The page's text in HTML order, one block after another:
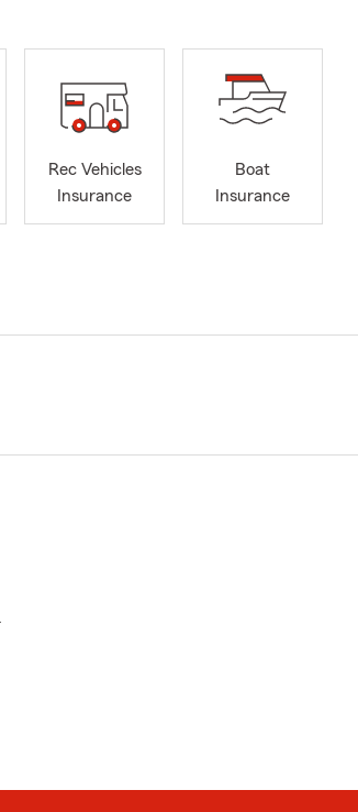
Rec Vehicles
Insurance
Boat
Insurance